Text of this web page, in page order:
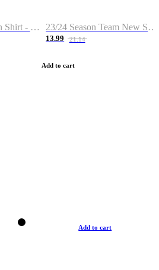
23/24 New Season Shirt - Custom Name & Number 23/24 Season Team New Shirt -Size S-2XL
13.99 21.14
Add to cart
Add to cart